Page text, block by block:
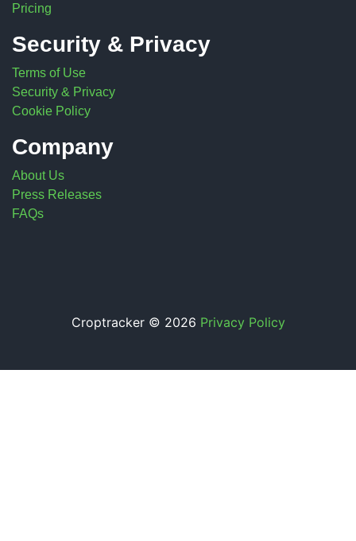
Pricing
Security & Privacy
Terms of Use
Security & Privacy
Cookie Policy
Company
About Us
Press Releases
FAQs
Croptracker © 2026 Privacy Policy